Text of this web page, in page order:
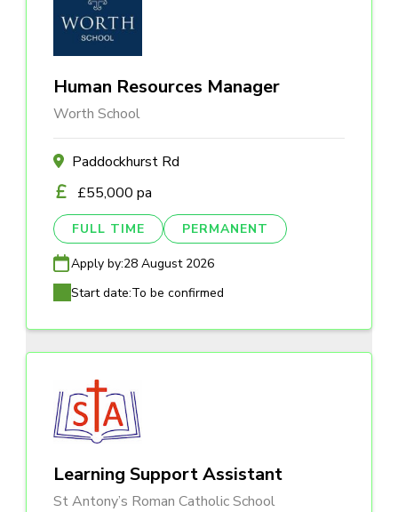
Human Resources Manager
Worth School
Paddockhurst Rd
£55,000 pa
FULL TIME PERMANENT
Apply by:28 August 2026
Start date:To be confirmed
Learning Support Assistant
St Antony’s Roman Catholic School